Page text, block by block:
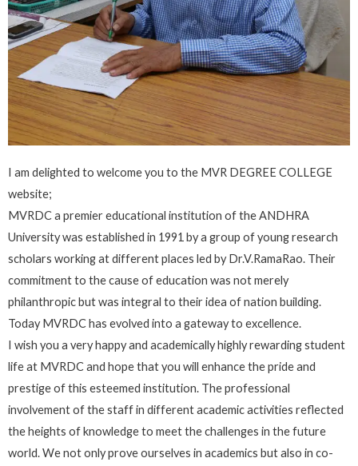
I am delighted to welcome you to the MVR DEGREE COLLEGE
website;
MVRDC a premier educational institution of the ANDHRA
University was established in 1991 by a group of young research
scholars working at different places led by Dr.V.RamaRao. Their
commitment to the cause of education was not merely
philanthropic but was integral to their idea of nation building.
Today MVRDC has evolved into a gateway to excellence.
I wish you a very happy and academically highly rewarding student
life at MVRDC and hope that you will enhance the pride and
prestige of this esteemed institution. The professional
involvement of the staff in different academic activities reflected
the heights of knowledge to meet the challenges in the future
world. We not only prove ourselves in academics but also in co-